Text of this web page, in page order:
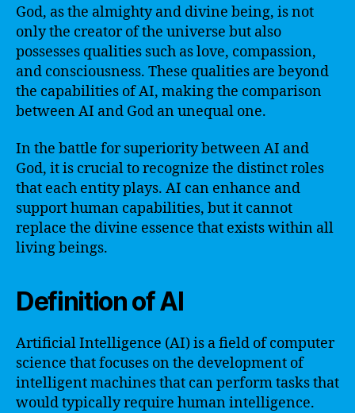
God, as the almighty and divine being, is not
only the creator of the universe but also
possesses qualities such as love, compassion,
and consciousness. These qualities are beyond
the capabilities of AI, making the comparison
between AI and God an unequal one.
In the battle for superiority between AI and
God, it is crucial to recognize the distinct roles
that each entity plays. AI can enhance and
support human capabilities, but it cannot
replace the divine essence that exists within all
living beings.
Definition of AI
Artificial Intelligence (AI) is a field of computer
science that focuses on the development of
intelligent machines that can perform tasks that
would typically require human intelligence.